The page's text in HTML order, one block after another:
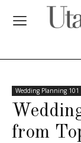
Wedding Planning 101
from